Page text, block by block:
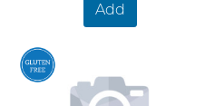
Add